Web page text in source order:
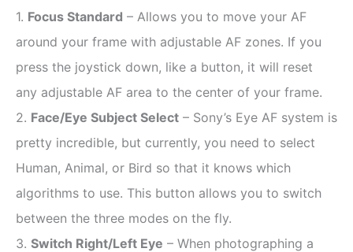
1. Focus Standard – Allows you to move your AF
around your frame with adjustable AF zones. If you
press the joystick down, like a button, it will reset
any adjustable AF area to the center of your frame.
2. Face/Eye Subject Select – Sony’s Eye AF system is
pretty incredible, but currently, you need to select
Human, Animal, or Bird so that it knows which
algorithms to use. This button allows you to switch
between the three modes on the fly.
3. Switch Right/Left Eye – When photographing a